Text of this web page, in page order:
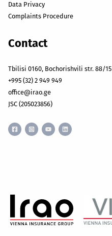
Data Privacy
Complaints Procedure
Contact
Tbilisi 0160, Bochorishvili str. 88/15
+995 (32) 2 949 949
office@irao.ge
JSC (205023856)